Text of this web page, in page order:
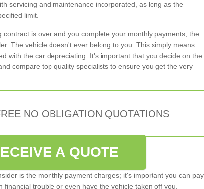
servicing and maintenance incorporated, as long as the
limit.
contract is over and you complete your monthly payments, the
The vehicle doesn't ever belong to you. This simply means
with the car depreciating. It's important that you decide on the
compare top quality specialists to ensure you get the very
NO OBLIGATION QUOTATIONS
A QUOTE
is the monthly payment charges; it's important you can pay
financial trouble or even have the vehicle taken off you.